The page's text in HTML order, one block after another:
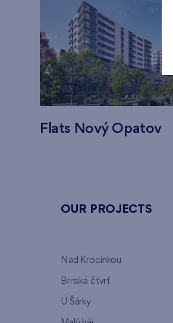
Flats Nový Opatov
OUR PROJECTS
Nad Krocínkou
Britská čtvrť
U Šárky